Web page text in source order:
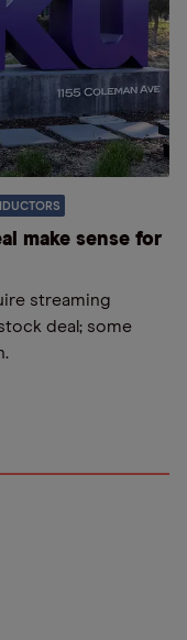
make sense for
streaming
deal; some